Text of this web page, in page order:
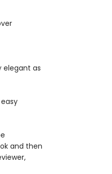
elegant as
and then